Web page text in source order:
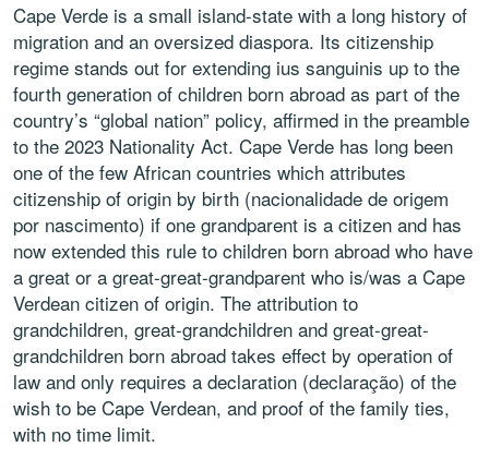
Cape Verde is a small island-state with a long history of
migration and an oversized diaspora. Its citizenship
regime stands out for extending ius sanguinis up to the
fourth generation of children born abroad as part of the
country’s “global nation” policy, affirmed in the preamble
to the 2023 Nationality Act. Cape Verde has long been
one of the few African countries which attributes
citizenship of origin by birth (nacionalidade de origem
por nascimento) if one grandparent is a citizen and has
now extended this rule to children born abroad who have
a great or a great-great-grandparent who is/was a Cape
Verdean citizen of origin. The attribution to
grandchildren, great-grandchildren and great-great-
grandchildren born abroad takes effect by operation of
law and only requires a declaration (declaração) of the
wish to be Cape Verdean, and proof of the family ties,
with no time limit.